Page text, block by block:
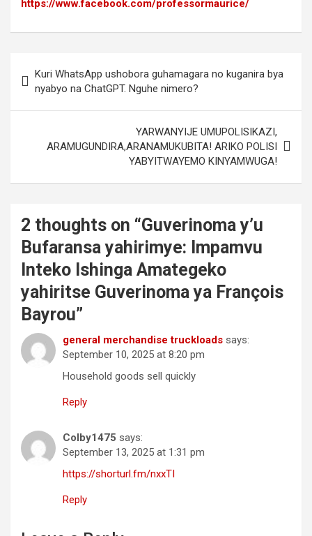
https://www.facebook.com/professormaurice/
navigation
Kuri WhatsApp ushobora guhamagara no kuganira bya
nyabyo na ChatGPT. Nguhe nimero?
YARWANYIJE UMUPOLISIKAZI,
ARAMUGUNDIRA,ARANAMUKUBITA! ARIKO POLISI
YABYITWAYEMO KINYAMWUGA!
2 thoughts on “Guverinoma y’u
Bufaransa yahirimye: Impamvu
Inteko Ishinga Amategeko
yahiritse Guverinoma ya François
Bayrou”
general merchandise truckloads says:
September 10, 2025 at 8:20 pm
Household goods sell quickly
Reply
Colby1475 says:
September 13, 2025 at 1:31 pm
https://shorturl.fm/nxxTI
Reply